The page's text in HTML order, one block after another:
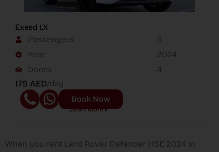
Exeed LX
Passengers
Year
Doors
5
2024
4
175 AED/day
Book Now
Learn More
When you rent Land Rover Defender HSE 2024 in